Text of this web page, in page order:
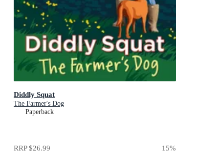
Diddly Squat
The Farmer's Dog
Paperback
RRP$26.99 15%